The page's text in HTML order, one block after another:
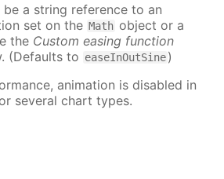
be a string reference to an
set on the Math object or a
the Custom easing function
(Defaults to easeInOutSine)
animation is disabled in
several chart types.